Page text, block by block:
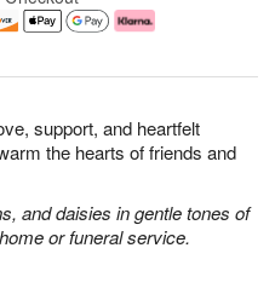
support, and heartfelt
the hearts of friends and
and daisies in gentle tones of
or funeral service.